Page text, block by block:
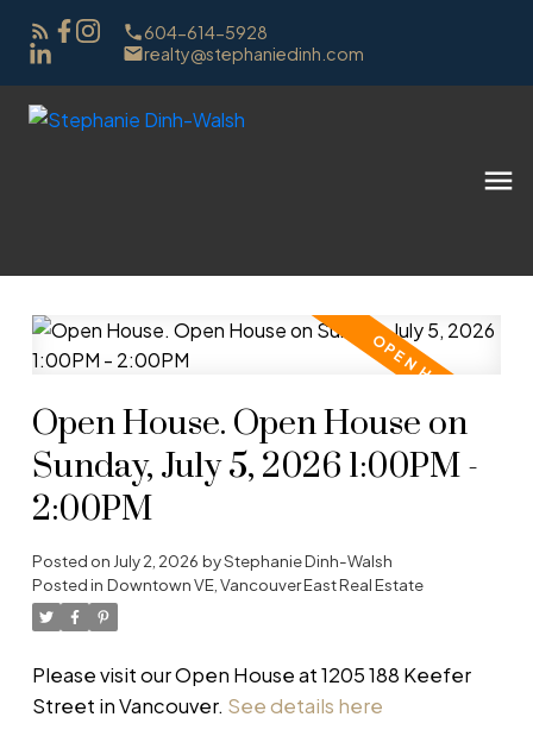
604-614-5928
realty@stephaniedinh.com
Open House. Open House on
Sunday, July 5, 2026 1:00PM -
2:00PM
Posted on July 2, 2026 byStephanie Dinh-Walsh
Posted in Downtown VE, Vancouver East Real Estate
Please visit our Open House at 1205 188 Keefer
Street in Vancouver. See details here